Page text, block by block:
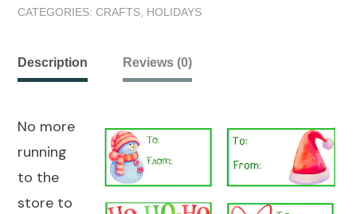
CATEGORIES: CRAFTS, HOLIDAYS
Description Reviews (0)
No more
running
to the
store to